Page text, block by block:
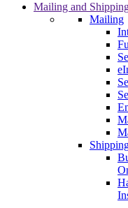
Mailing and
Mailing